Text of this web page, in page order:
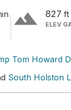
terrain 827 ft
ELEV
Tom Howard
South Holston